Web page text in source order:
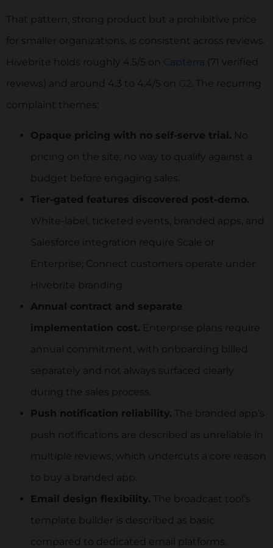
That pattern, strong product but a prohibitive price
for smaller organizations, is consistent across reviews.
Hivebrite holds roughly 4.5/5 on Capterra (71 verified
reviews) and around 4.3 to 4.4/5 on G2. The recurring
complaint themes:
Opaque pricing with no self-serve trial. No
pricing on the site, no way to qualify against a
budget before engaging sales.
Tier-gated features discovered post-demo.
White-label, ticketed events, branded apps, and
Salesforce integration require Scale or
Enterprise; Connect customers operate under
Hivebrite branding.
Annual contract and separate
implementation cost. Enterprise plans require
annual commitment, with onboarding billed
separately and not always surfaced clearly
during the sales process.
Push notification reliability. The branded app’s
push notifications are described as unreliable in
multiple reviews, which undercuts a core reason
to buy a branded app.
Email design flexibility. The broadcast tool’s
template builder is described as basic
compared to dedicated email platforms.